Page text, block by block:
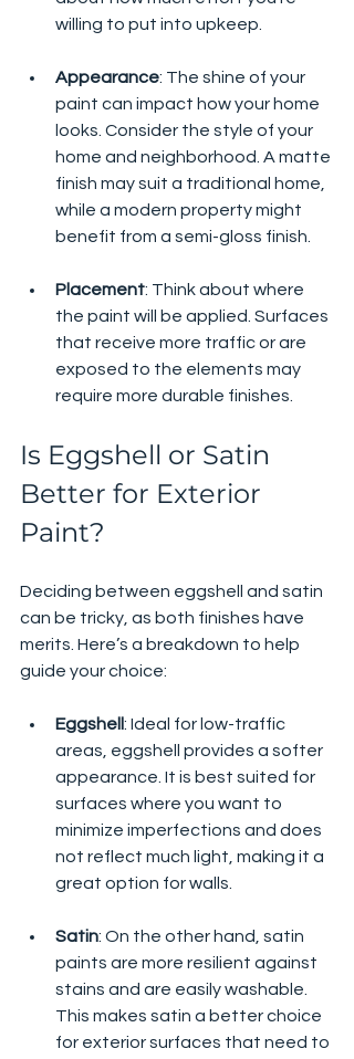
willing to put into upkeep.
Appearance: The shine of your
paint can impact how your home
looks. Consider the style of your
home and neighborhood. A matte
finish may suit a traditional home,
while a modern property might
benefit from a semi-gloss finish.
Placement: Think about where
the paint will be applied. Surfaces
that receive more traffic or are
exposed to the elements may
require more durable finishes.
Is Eggshell or Satin
Better for Exterior
Paint?
Deciding between eggshell and satin
can be tricky, as both finishes have
merits. Here’s a breakdown to help
guide your choice:
Eggshell : Ideal for low-traffic
areas, eggshell provides a softer
appearance. It is best suited for
surfaces where you want to
minimize imperfections and does
not reflect much light, making it a
great option for walls.
Satin: On the other hand, satin
paints are more resilient against
stains and are easily washable.
This makes satin a better choice
for exterior surfaces that need to